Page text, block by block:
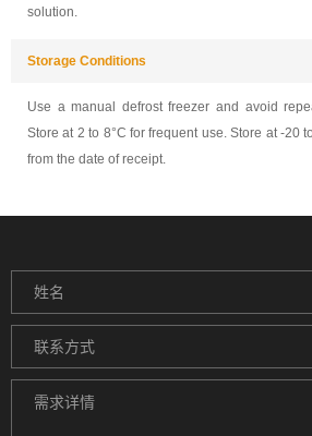
solution.
Storage Conditions
Use a manual defrost freezer and avoid
Store at 2 to 8°C for frequent use. Store at -20
from the date of receipt.